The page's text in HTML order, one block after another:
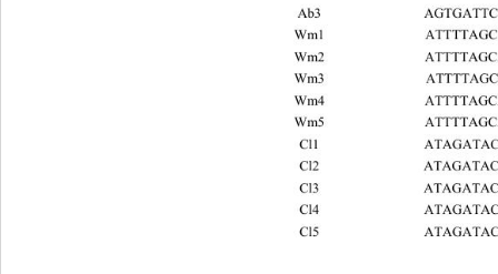
Ab3 AGTGATTCAACCGGAGC
Wm1
ATTTTAGCAGCCGGGTA
Wm2
ATTTTAGCAGCCGGAGC
Wm3
ATTTTAGCAGCCGGGTT
Wm4
ATTTTAGCAGCCGGGCA
Wm5
ATTTTAGCAGCCGGGCA
Cl1 ATAGATACGCCCGGATA
Cl2 ATAGATACGCCCGGAGC
Cl3 ATAGATACGCCCGGACA
Cl4 ATAGATACGCCCGGATG
Cl5 ATAGATACGCCCGGAGT